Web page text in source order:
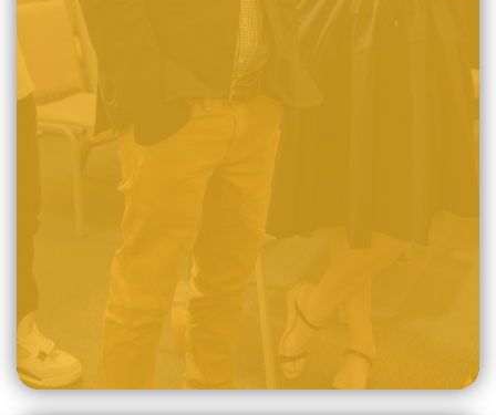
The sovereign God, for no other reason than His own
unfathomable love and mercy, has chosen lost sinners
from every nation to be redeemed by the power of the
Holy Spirit and through the atoning death.